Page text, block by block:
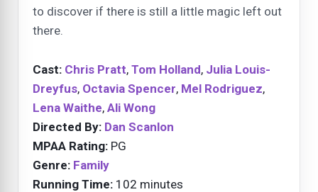
to discover if there is still a little magic left out
there.
Cast: Chris Pratt, Tom Holland, Julia Louis-
Dreyfus, Octavia Spencer, Mel Rodriguez,
Lena Waithe, Ali Wong
Directed By: Dan Scanlon
MPAA Rating: PG
Genre: Family
Running Time: 102 minutes